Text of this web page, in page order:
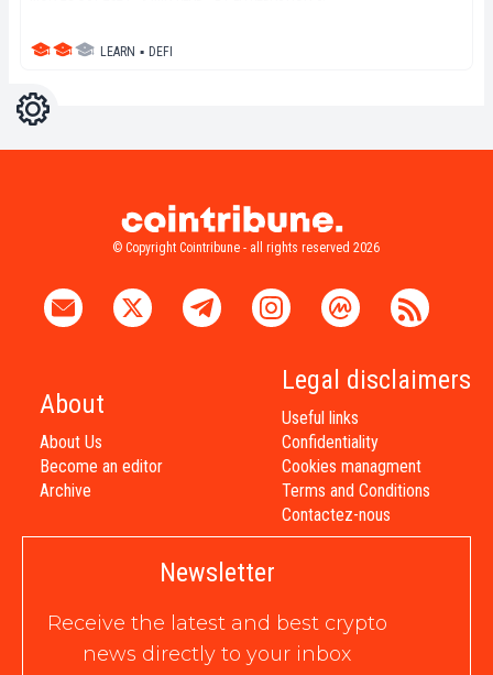
LEARN ▪ DEFI
Settings
© Copyright Cointribune - all rights reserved 2026
About
About Us
Become an editor
Archive
Legal disclaimers
Useful links
Confidentiality
Cookies managment
Terms and Conditions
Contactez-nous
Newsletter
Receive the latest and best crypto
news directly to your inbox